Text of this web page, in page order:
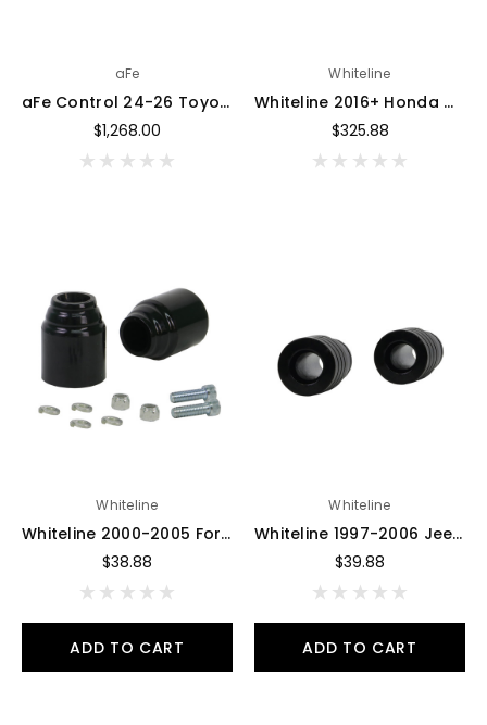
aFe
aFe Control 24-26 Toyota Tacoma Upper Control Arms - Set (Red) - 460-72T006-R
$1,268.00
Whiteline
Whiteline 2016+ Honda Civic (Excl. Type R) Front Roll Center & Bump Steer Correction Kit - KCA565
$325.88
Whiteline
Whiteline 2000-2005 Ford Excursion Bump Stop - Bushing - W93538
$38.88
ADD TO CART
Whiteline
Whiteline 1997-2006 Jeep Wrangler Front Bump Stops - W93536
$39.88
ADD TO CART